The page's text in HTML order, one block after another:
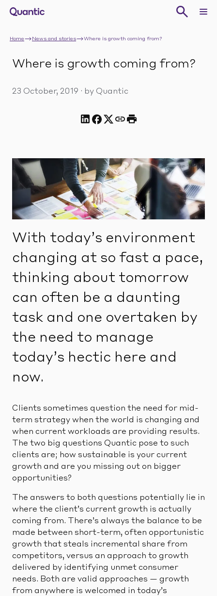
Home News and stories Where is growth coming from?
Where is growth coming from?
23 October, 2019 · by Quantic
With today’s environment
changing at so fast a pace,
thinking about tomorrow
can often be a daunting
task and one overtaken by
the need to manage
today’s hectic here and
now.
Clients sometimes question the need for mid-
term strategy when the world is changing and
when current workloads are providing results.
The two big questions Quantic pose to such
clients are; how sustainable is your current
growth and are you missing out on bigger
opportunities?
The answers to both questions potentially lie in
where the client’s current growth is actually
coming from. There’s always the balance to be
made between short-term, often opportunistic
growth that steals incremental share from
competitors, versus an approach to growth
delivered by identifying unmet consumer
needs. Both are valid approaches — growth
from anywhere is welcomed in today’s